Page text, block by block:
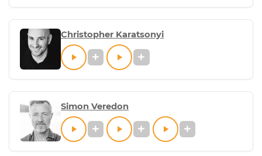
Christopher Karatsonyi
Simon Veredon